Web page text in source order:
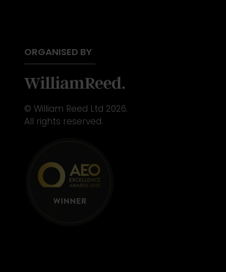
ORGANISED BY
© William Reed Ltd 2026.
All rights reserved.